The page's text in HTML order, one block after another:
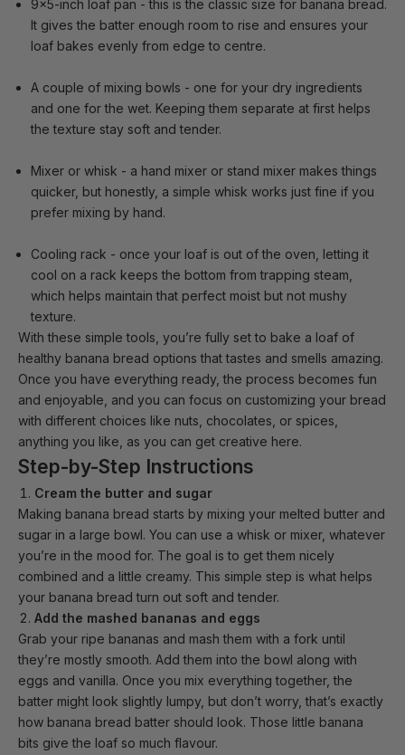
9x5-inch loaf pan - this is the classic size for banana bread.
It gives the batter enough room to rise and ensures your
loaf bakes evenly from edge to centre.
A couple of mixing bowls - one for your dry ingredients
and one for the wet. Keeping them separate at first helps
the texture stay soft and tender.
Mixer or whisk - a hand mixer or stand mixer makes things
quicker, but honestly, a simple whisk works just fine if you
prefer mixing by hand.
Cooling rack - once your loaf is out of the oven, letting it
cool on a rack keeps the bottom from trapping steam,
which helps maintain that perfect moist but not mushy
texture.
With these simple tools, you’re fully set to bake a loaf of
healthy banana bread options that tastes and smells amazing.
Once you have everything ready, the process becomes fun
and enjoyable, and you can focus on customizing your bread
with different choices like nuts, chocolates, or spices,
anything you like, as you can get creative here.
Step-by-Step Instructions
Cream the butter and sugar
Making banana bread starts by mixing your melted butter and
sugar in a large bowl. You can use a whisk or mixer, whatever
you’re in the mood for. The goal is to get them nicely
combined and a little creamy. This simple step is what helps
your banana bread turn out soft and tender.
Add the mashed bananas and eggs
Grab your ripe bananas and mash them with a fork until
they’re mostly smooth. Add them into the bowl along with
eggs and vanilla. Once you mix everything together, the
batter might look slightly lumpy, but don’t worry, that’s exactly
how banana bread batter should look. Those little banana
bits give the loaf so much flavour.